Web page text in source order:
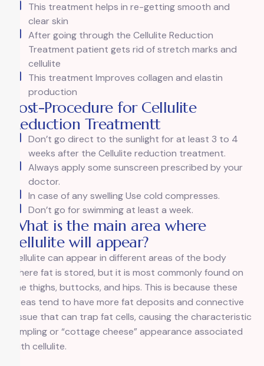
This treatment helps in re-getting smooth and
clear skin
After going through the Cellulite Reduction
Treatment patient gets rid of stretch marks and
cellulite
This treatment Improves collagen and elastin
production
Post-Procedure for Cellulite
Reduction Treatmentt
Don’t go direct to the sunlight for at least 3 to 4
weeks after the Cellulite reduction treatment.
Always apply some sunscreen prescribed by your
doctor.
In case of any swelling Use cold compresses.
Don’t go for swimming at least a week.
What is the main area where
cellulite will appear?
Cellulite can appear in different areas of the body
where fat is stored, but it is most commonly found on
the thighs, buttocks, and hips. This is because these
areas tend to have more fat deposits and connective
tissue that can trap fat cells, causing the characteristic
dimpling or “cottage cheese” appearance associated
with cellulite.